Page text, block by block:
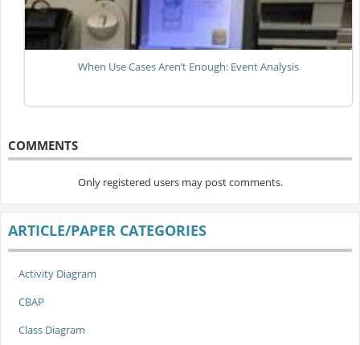
When Use Cases Aren’t Enough: Event Analysis
COMMENTS
Only registered users may post comments.
ARTICLE/PAPER CATEGORIES
Activity Diagram
CBAP
Class Diagram